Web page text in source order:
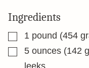
Ingredients
▢1 pound (454
▢5 ounces (142
leeks